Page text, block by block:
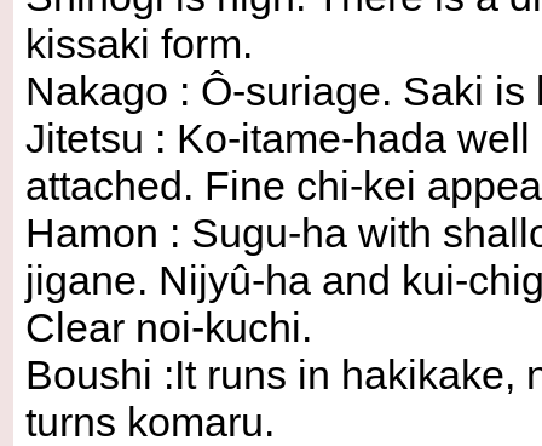
kissaki form.
Nakago : Ô-suriage. Saki
Jitetsu : Ko-itame-hada
attached. Fine chi-kei
Hamon : Sugu-ha with
jigane. Nijyû-ha and kui-
Clear noi-kuchi.
Boushi :It runs in hakikake,
turns komaru.